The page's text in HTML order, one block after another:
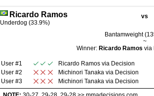
Ricardo Ramos
Underdog (33.9%)
vs
Bantamweight
~
Winner: Ricardo Ramos via
User #1 Ricardo Ramos via Decision
User #2
Michinori Tanaka via Decision
User #3
Michinori Tanaka via Decision